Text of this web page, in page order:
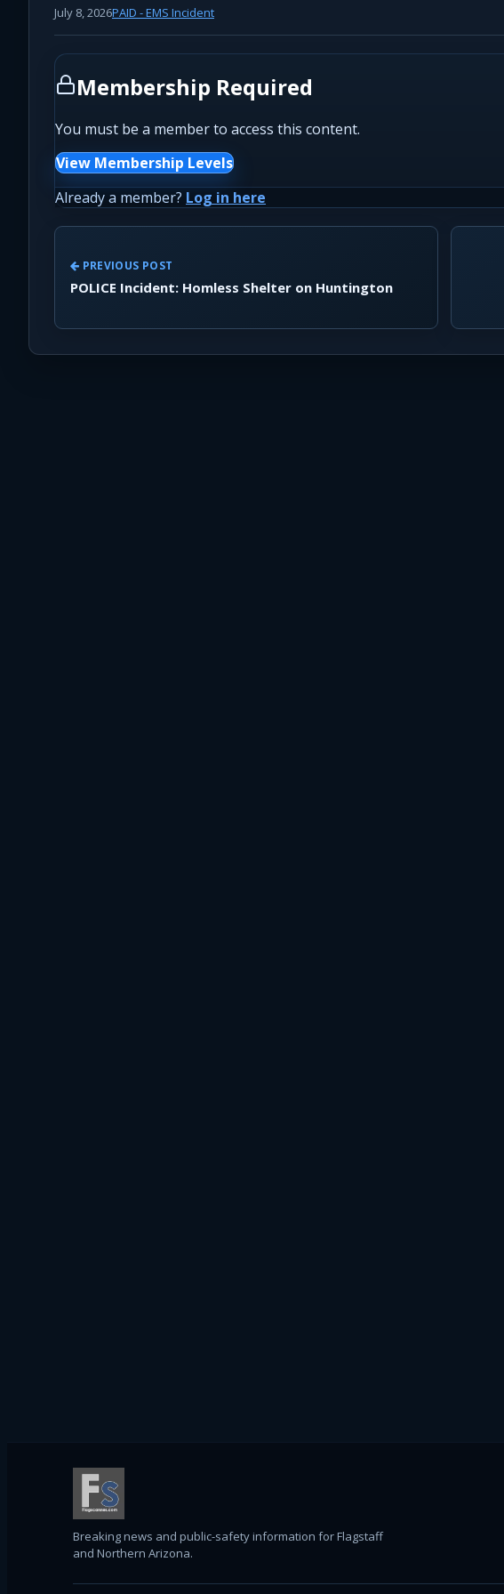
July 8, 2026PAID - EMS Incident
Membership Required
You must be a member to access this content.
View Membership Levels
Already a member? Log in here
PREVIOUS POST
POLICE Incident: Homless Shelter on Huntington
Breaking news and public-safety information for Flagstaff
and Northern Arizona.